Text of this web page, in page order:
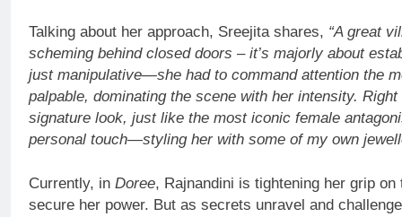
Talking about her approach, Sreejita shares, “A great
scheming behind closed doors – it’s majorly about
just manipulative—she had to command attention the
palpable, dominating the scene with her intensity.
signature look, just like the most iconic female
personal touch—styling her with some of my own
Currently, in Doree, Rajnandini is tightening her grip
secure her power. But as secrets unravel and